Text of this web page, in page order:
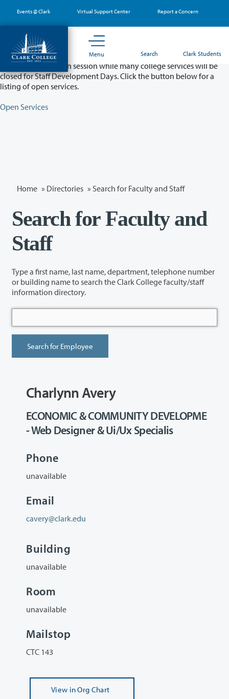
main
content
Events @ Clark Virtual Support Center Report a Concern
Menu Search Clark Students
Partial College Closure - August 11 & 12
Classes will remain in session while many college services will be
closed for Staff Development Days. Click the button below for a
listing of open services.
Open Services
Home » Directories » Search for Faculty and Staff
Search for Faculty and
Staff
Type a first name, last name, department, telephone number
or building name to search the Clark College faculty/staff
information directory.
Charlynn Avery
ECONOMIC & COMMUNITY DEVELOPME
- Web Designer & Ui/Ux Specialis
Phone
unavailable
Email
cavery@clark.edu
Building
unavailable
Room
unavailable
Mailstop
CTC 143
View in Org Chart